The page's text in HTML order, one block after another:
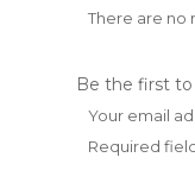
There are no
Be the first to
Your email
Required